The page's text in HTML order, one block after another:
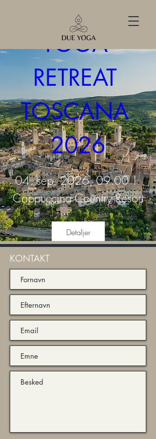
YOGA
RETREAT
TOSCANA
2026
04. sep. 2026, 09.00
Cappuccina Country Resort
Detaljer
KONTAKT